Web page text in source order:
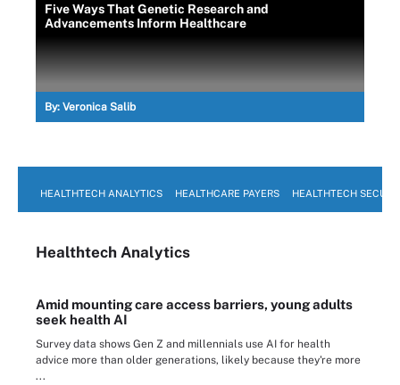
Five Ways That Genetic Research and
Advancements Inform Healthcare
By: Veronica Salib
HEALTHTECH ANALYTICS HEALTHCARE PAYERS HEALTHTECH
Healthtech Analytics
Amid mounting care access barriers, young adults
seek health AI
Survey data shows Gen Z and millennials use AI for health
advice more than older generations, likely because they're more
...